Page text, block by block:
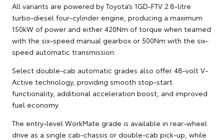
All variants are powered by Toyota’s 1GD-FTV 2.8-litre
turbo-diesel four-cylinder engine, producing a maximum
150kW of power and either 420Nm of torque when teamed
with the six-speed manual gearbox or 500Nm with the six-
speed automatic transmission.
Select double-cab automatic grades also offer 48-volt V-
Active technology, providing smooth stop-start
functionality, additional acceleration boost, and improved
fuel economy.
The entry-level WorkMate grade is available in rear-wheel
drive as a single cab-chassis or double-cab pick-up, while